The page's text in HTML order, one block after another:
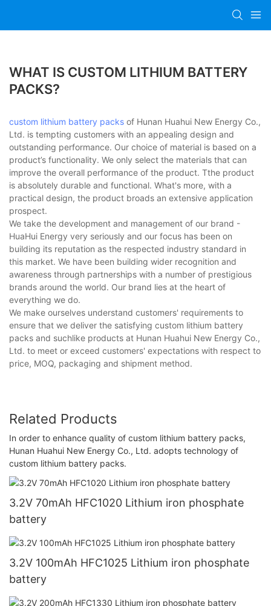
WHAT IS CUSTOM LITHIUM BATTERY
PACKS?
custom lithium battery packs of Hunan Huahui New Energy Co.,
Ltd. is tempting customers with an appealing design and
outstanding performance. Our choice of material is based on a
product’s functionality. We only select the materials that can
improve the overall performance of the product. Tthe product
is absolutely durable and functional. What's more, with a
practical design, the product broads an extensive application
prospect.
We take the development and management of our brand -
HuaHui Energy very seriously and our focus has been on
building its reputation as the respected industry standard in
this market. We have been building wider recognition and
awareness through partnerships with a number of prestigious
brands around the world. Our brand lies at the heart of
everything we do.
We make ourselves understand customers' requirements to
ensure that we deliver the satisfying custom lithium battery
packs and suchlike products at Hunan Huahui New Energy Co.,
Ltd. to meet or exceed customers' expectations with respect to
price, MOQ, packaging and shipment method.
Related Products
In order to enhance quality of custom lithium battery packs,
Hunan Huahui New Energy Co., Ltd. adopts technology of
custom lithium battery packs.
3.2V 70mAh HFC1020 Lithium iron phosphate
battery
3.2V 100mAh HFC1025 Lithium iron phosphate
battery